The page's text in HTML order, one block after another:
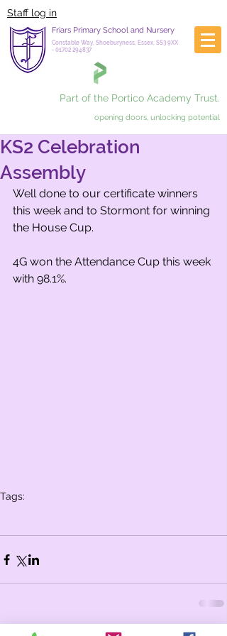
Staff log in
Friars Primary School and Nursery
Constable Way, Shoeburyness, Essex, SS3 9XX
- 01702 294837
Part of the Portico Academy Trust.
opening doors, unlocking potential
KS2 Celebration
Assembly
Well done to our certificate winners
this week and to Stormont for winning
the House Cup.
4G won the Attendance Cup this week
with 98.1%.
Tags: